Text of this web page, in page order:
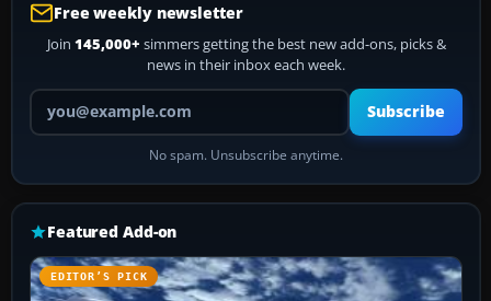
Free weekly newsletter
Join 145,000+ simmers getting the best new add-ons, picks &
news in their inbox each week.
Your email address
Subscribe
No spam. Unsubscribe anytime.
Featured Add-on
EDITOR’S PICK